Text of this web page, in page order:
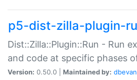
p5-dist-zilla-plugin-
Dist::Zilla::Plugin::Run - Run
and code at specific phases
Version: 0.50.0 | Maintained by: